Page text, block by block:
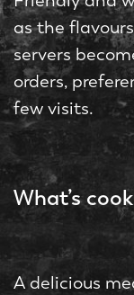
as the
servers
orders,
few visits.
What’s
A delicious